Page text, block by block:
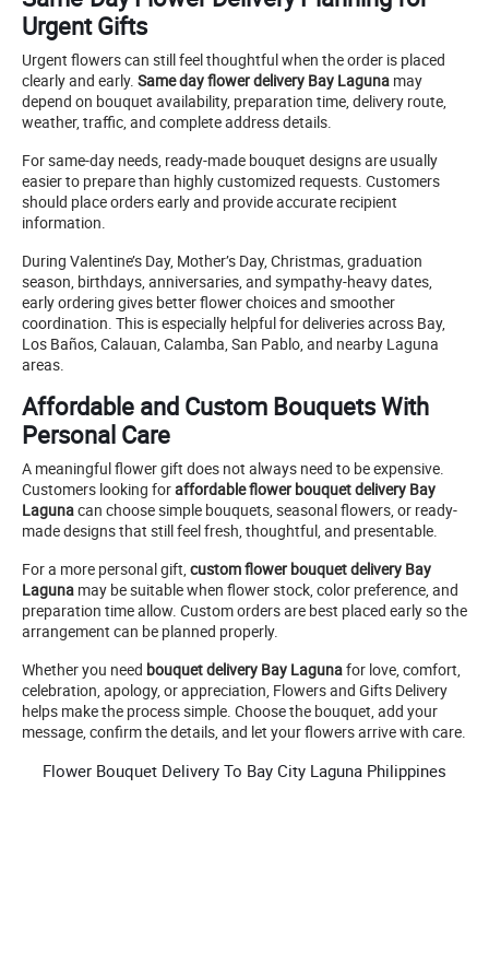
Urgent Gifts
Urgent flowers can still feel thoughtful when the order is placed
clearly and early. Same day flower delivery Bay Laguna may
depend on bouquet availability, preparation time, delivery route,
weather, traffic, and complete address details.
For same-day needs, ready-made bouquet designs are usually
easier to prepare than highly customized requests. Customers
should place orders early and provide accurate recipient
information.
During Valentine’s Day, Mother’s Day, Christmas, graduation
season, birthdays, anniversaries, and sympathy-heavy dates,
early ordering gives better flower choices and smoother
coordination. This is especially helpful for deliveries across Bay,
Los Baños, Calauan, Calamba, San Pablo, and nearby Laguna
areas.
Affordable and Custom Bouquets With
Personal Care
A meaningful flower gift does not always need to be expensive.
Customers looking foraffordable flower bouquet delivery Bay
Lagunacan choose simple bouquets, seasonal flowers, or ready-
made designs that still feel fresh, thoughtful, and presentable.
For a more personal gift, custom flower bouquet delivery Bay
Laguna may be suitable when flower stock, color preference, and
preparation time allow. Custom orders are best placed early so the
arrangement can be planned properly.
Whether you need bouquet delivery Bay Lagunafor love, comfort,
celebration, apology, or appreciation, Flowers and Gifts Delivery
helps make the process simple. Choose the bouquet, add your
message, confirm the details, and let your flowers arrive with care.
Flower Bouquet Delivery To Bay City Laguna Philippines